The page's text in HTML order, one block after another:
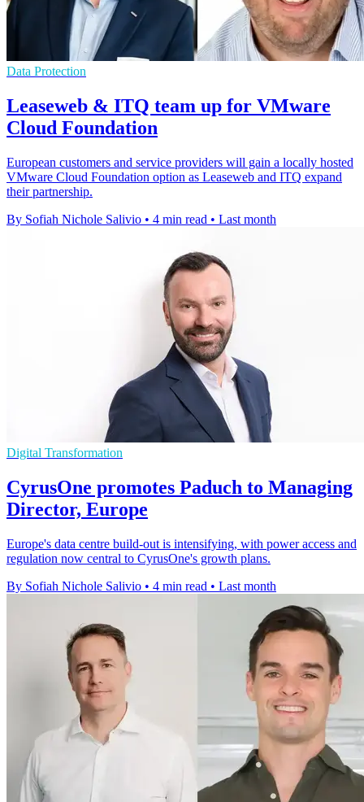
Data Protection
Leaseweb & ITQ team up for VMware
Cloud Foundation
European customers and service providers will gain a locally hosted
VMware Cloud Foundation option as Leaseweb and ITQ expand
their partnership.
By Sofiah Nichole Salivio • 4 min read • Last month
Digital Transformation
CyrusOne promotes Paduch to Managing
Director, Europe
Europe's data centre build-out is intensifying, with power access and
regulation now central to CyrusOne's growth plans.
By Sofiah Nichole Salivio • 4 min read • Last month